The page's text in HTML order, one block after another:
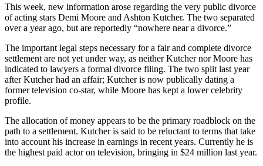
This week, new information arose regarding the very public divorce
of acting stars Demi Moore and Ashton Kutcher. The two separated
over a year ago, but are reportedly “nowhere near a divorce.”
The important legal steps necessary for a fair and complete divorce
settlement are not yet under way, as neither Kutcher nor Moore has
indicated to lawyers a formal divorce filing. The two split last year
after Kutcher had an affair; Kutcher is now publically dating a
former television co-star, while Moore has kept a lower celebrity
profile.
The allocation of money appears to be the primary roadblock on the
path to a settlement. Kutcher is said to be reluctant to terms that take
into account his increase in earnings in recent years. Currently he is
the highest paid actor on television, bringing in $24 million last year.